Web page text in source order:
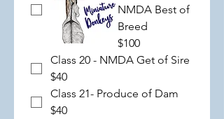
NMDA Best of
Breed
$100
Class 20 - NMDA Get of Sire
$40
Class 21- Produce of Dam
$40